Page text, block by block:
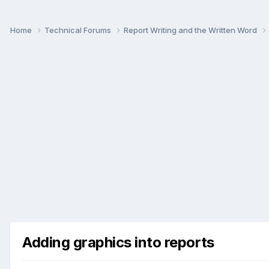
Home Technical Forums Report Writing and the Written Word
Adding graphics into reports